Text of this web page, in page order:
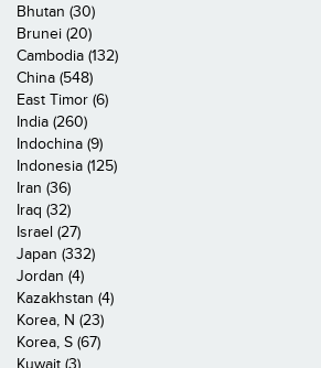
Bhutan (30)
Brunei (20)
Cambodia (132)
China (548)
East Timor (6)
India (260)
Indochina (9)
Indonesia (125)
Iran (36)
Iraq (32)
Israel (27)
Japan (332)
Jordan (4)
Kazakhstan (4)
Korea, N (23)
Korea, S (67)
Kuwait (3)